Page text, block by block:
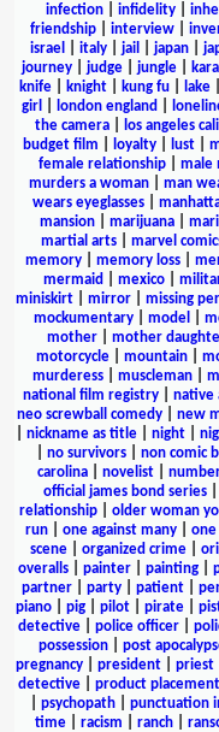
infection
infidelity
friendship
interview
israel
italy| jail japan|
journey
judge jungle
knife| knight| kung fu| lake|
girl
london england
the camera| los angeles
budget film
loyalty lust
female relationship
male
murders a woman
man
wears eyeglasses|
mansion| marijuana|
martial arts| marvel
memory| memory loss|
mermaid
mexico|
miniskirt
mirror missing
mockumentary
model
mother
mother
motorcycle
mountain
murderess| muscleman|
national film registry
native
neo screwball comedy
new
nickname as title| night|
no survivors non comic
carolina
novelist
official james bond series|
relationship| older woman
run
one against many one
scene| organized crime|
overalls
painter painting
partner
party patient
piano
pig pilot pirate
detective| police officer|
possession
post
pregnancy
president priest
detective
product placement
psychopath| punctuation
time| racism ranch|